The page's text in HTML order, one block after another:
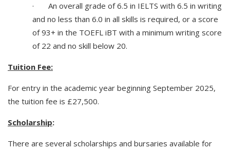
· An overall grade of 6.5 in IELTS with 6.5 in writing
and no less than 6.0 in all skills is required, or a score
of 93+ in the TOEFL iBT with a minimum writing score
of 22 and no skill below 20.
Tuition Fee:
For entry in the academic year beginning September 2025,
the tuition fee is £27,500.
Scholarship:
There are several scholarships and bursaries available for